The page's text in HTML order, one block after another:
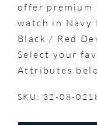
offer premium
watch in Navy
Black / Red
Select your
Attributes
SKU: 32-08-